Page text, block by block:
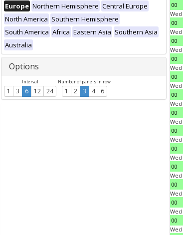
Europe Northern Hemisphere Central Europe
North America Southern Hemisphere
South America Africa Eastern Asia Southern Asia
Australia
Options
Interval
1 3 6 12 24
Number of panels in row
1 2 3 4 6
00
Wed
00
Wed
00
Wed
00
Wed
00
Wed
00
Wed
00
Wed
00
Wed
00
Wed
00
Wed
00
Wed
00
Wed
00
Wed